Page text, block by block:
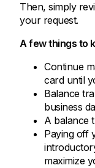
Then, simply
your request.
A few things to
Continue
card until
Balance
business
A balance
Paying off
maximize